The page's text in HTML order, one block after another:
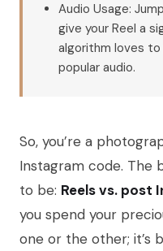
Audio Usage:
give your Reel a
algorithm loves
popular audio.
So, you’re a
Instagram code. The
to be: Reels vs. post
you spend your
one or the other; it’s